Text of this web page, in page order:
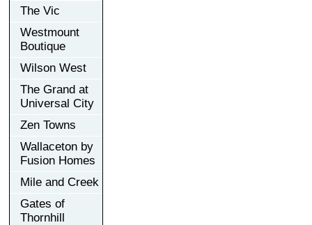
The Vic
Westmount
Boutique
Wilson West
The Grand at
Universal City
Zen Towns
Wallaceton by
Fusion Homes
Mile and Creek
Gates of
Thornhill